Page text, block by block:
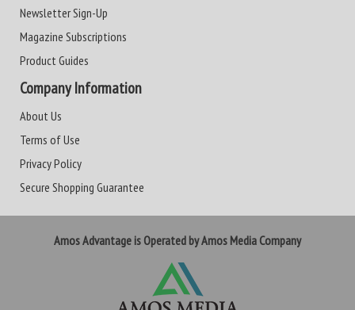
Newsletter Sign-Up
Magazine Subscriptions
Product Guides
Company Information
About Us
Terms of Use
Privacy Policy
Secure Shopping Guarantee
Amos Advantage is Operated by Amos Media Company